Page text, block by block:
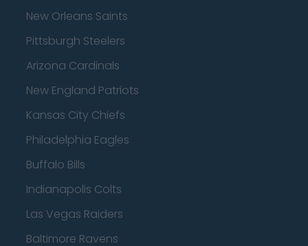
New Orleans Saints
Pittsburgh Steelers
Arizona Cardinals
New England Patriots
Kansas City Chiefs
Philadelphia Eagles
Buffalo Bills
Indianapolis Colts
Las Vegas Raiders
Baltimore Ravens